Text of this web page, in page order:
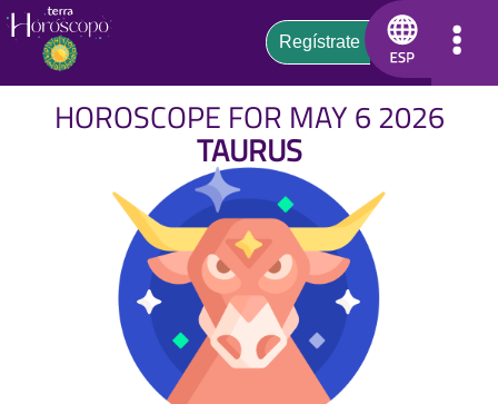
HOROSCOPE FOR MAY 6 2026
TAURUS